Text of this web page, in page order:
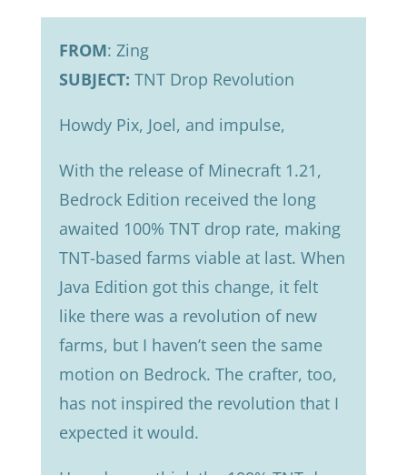
FROM: Zing
SUBJECT: TNT Drop Revolution
Howdy Pix, Joel, and impulse,
With the release of Minecraft 1.21,
Bedrock Edition received the long
awaited 100% TNT drop rate, making
TNT-based farms viable at last. When
Java Edition got this change, it felt
like there was a revolution of new
farms, but I haven’t seen the same
motion on Bedrock. The crafter, too,
has not inspired the revolution that I
expected it would.